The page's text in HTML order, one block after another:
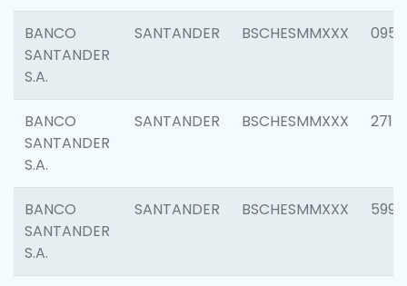
BANCO
SANTANDER
S.A.
SANTANDER BSCHESMMXXX 0954
BANCO
SANTANDER
S.A.
SANTANDER BSCHESMMXXX 2717
BANCO
SANTANDER
S.A.
SANTANDER BSCHESMMXXX 5995